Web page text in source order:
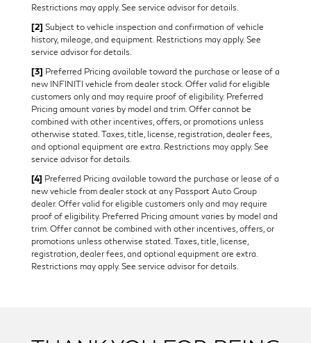
Restrictions may apply. See service advisor for details.
[2] Subject to vehicle inspection and confirmation of vehicle
history, mileage, and equipment. Restrictions may apply. See
service advisor for details.
[3] Preferred Pricing available toward the purchase or lease of a
new INFINITI vehicle from dealer stock. Offer valid for eligible
customers only and may require proof of eligibility. Preferred
Pricing amount varies by model and trim. Offer cannot be
combined with other incentives, offers, or promotions unless
otherwise stated. Taxes, title, license, registration, dealer fees,
and optional equipment are extra. Restrictions may apply. See
service advisor for details.
[4] Preferred Pricing available toward the purchase or lease of a
new vehicle from dealer stock at any Passport Auto Group
dealer. Offer valid for eligible customers only and may require
proof of eligibility. Preferred Pricing amount varies by model and
trim. Offer cannot be combined with other incentives, offers, or
promotions unless otherwise stated. Taxes, title, license,
registration, dealer fees, and optional equipment are extra.
Restrictions may apply. See service advisor for details.